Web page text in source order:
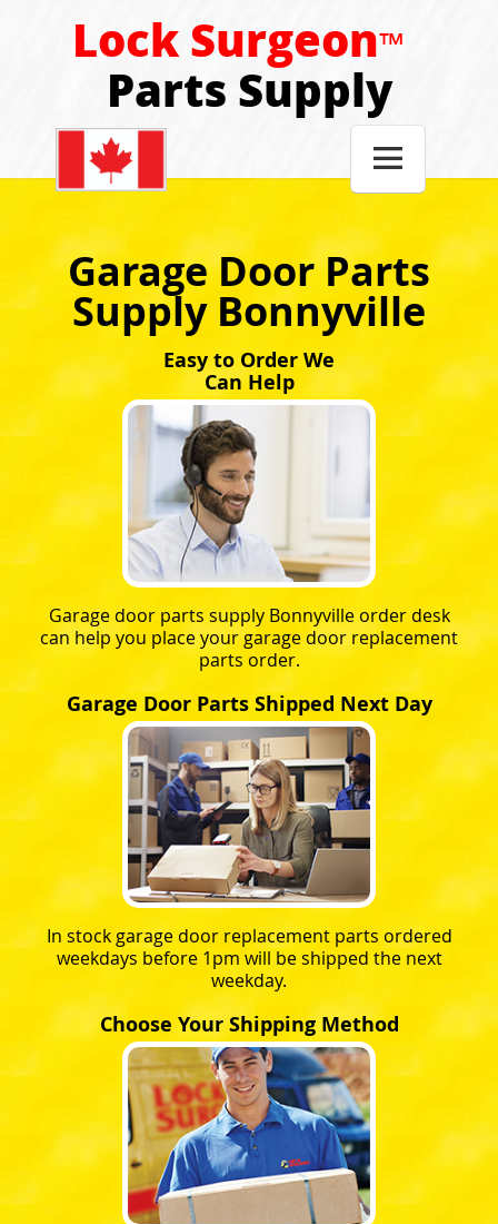
Lock Surgeon™
Parts Supply

Garage Door Parts
Supply Bonnyville
Easy to Order We
Can Help
Garage door parts supply Bonnyville order desk
can help you place your garage door replacement
parts order.
Garage Door Parts Shipped Next Day
In stock garage door replacement parts ordered
weekdays before 1pm will be shipped the next
weekday.
Choose Your Shipping Method